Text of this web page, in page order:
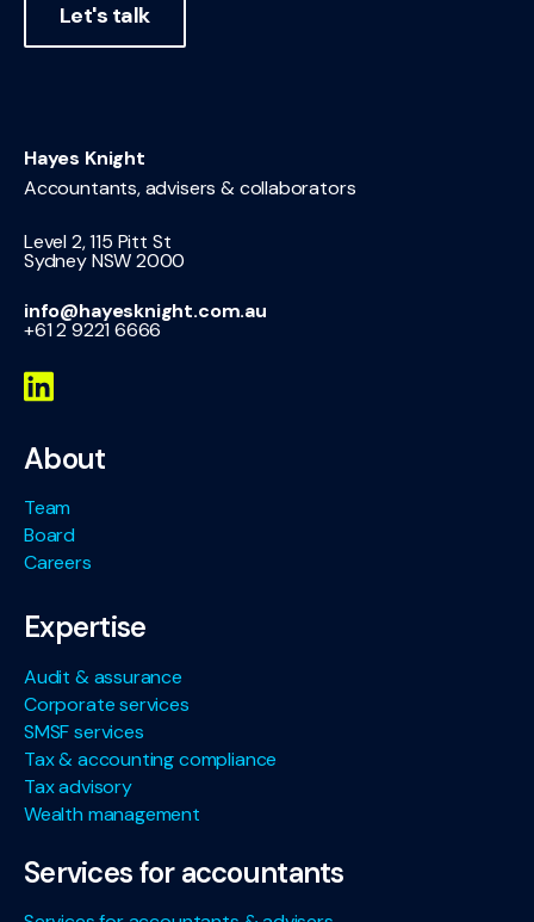
Let's talk
Hayes Knight
Accountants, advisers & collaborators
Level 2, 115 Pitt St
Sydney NSW 2000
info@hayesknight.com.au
+61 2 9221 6666
About
Team
Board
Careers
Expertise
Audit & assurance
Corporate services
SMSF services
Tax & accounting compliance
Tax advisory
Wealth management
Services for accountants